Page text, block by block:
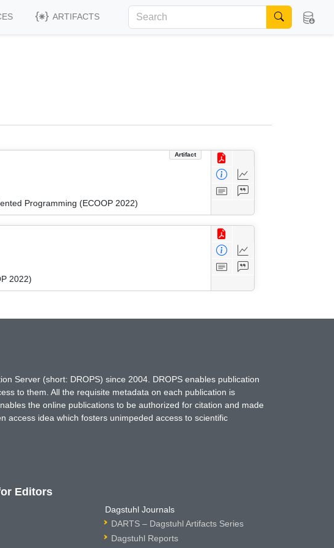
ARTIFACTS
Artifact
Programming (ECOOP 2022)
2022)
Server (short: DROPS) since 2004. DROPS enables publication
to them. All the requisite metadata on each publication is
the online publications to be authorized for citation and made
access idea which fosters unimpeded access to scientific
Editors
Dagstuhl Journals
DARTS – Dagstuhl Artifacts Series
Dagstuhl Reports